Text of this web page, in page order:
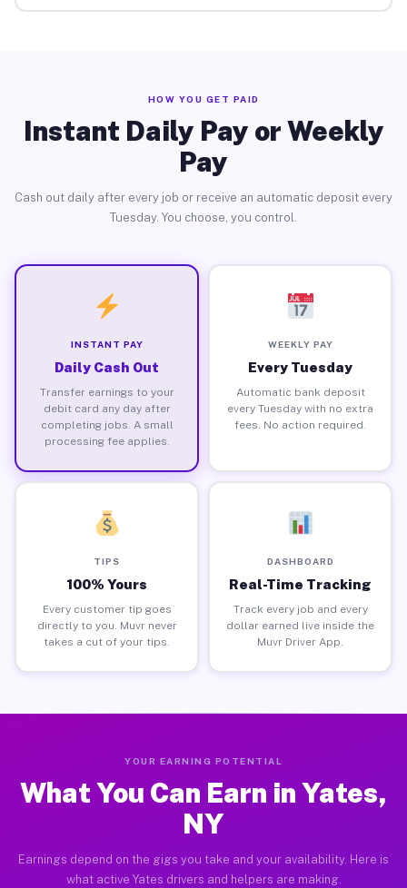
HOW YOU GET PAID
Instant Daily Pay or Weekly
Pay
Cash out daily after every job or receive an automatic deposit every
Tuesday. You choose, you control.
INSTANT PAY
Daily Cash Out
Transfer earnings to your
debit card any day after
completing jobs. A small
processing fee applies.
WEEKLY PAY
Every Tuesday
Automatic bank deposit
every Tuesday with no extra
fees. No action required.
TIPS
100% Yours
Every customer tip goes
directly to you. Muvr never
takes a cut of your tips.
DASHBOARD
Real-Time Tracking
Track every job and every
dollar earned live inside the
Muvr Driver App.
YOUR EARNING POTENTIAL
What You Can Earn in Yates,
NY
Earnings depend on the gigs you take and your availability. Here is
what active Yates drivers and helpers are making.